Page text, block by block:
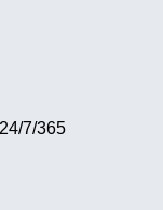
7/365